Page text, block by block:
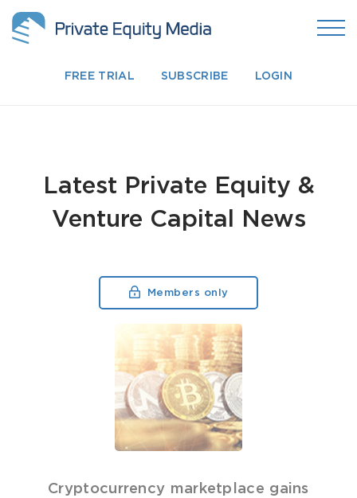
FREE TRIAL SUBSCRIBE LOGIN
Latest Private Equity &
Venture Capital News
Members only
Cryptocurrency marketplace gains